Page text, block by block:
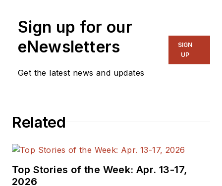
Sign up for our
eNewsletters
Get the latest news and updates
SIGN
UP
Related
Top Stories of the Week: Apr. 13-17,
2026